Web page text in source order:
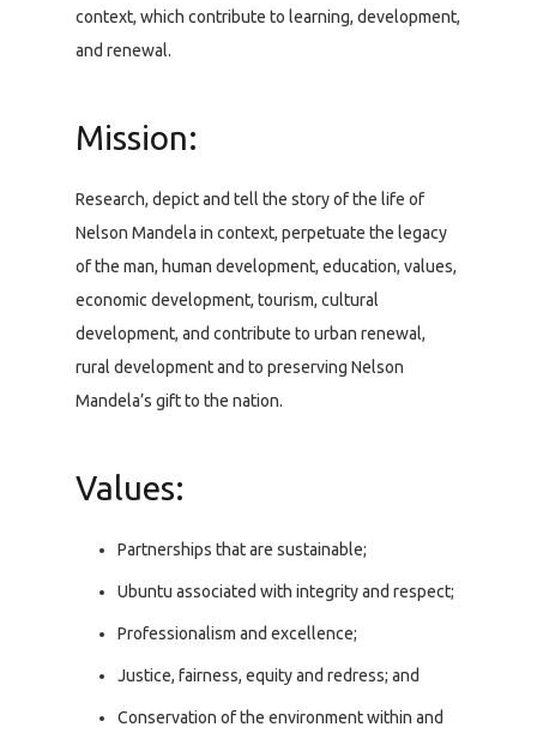
context, which contribute to learning, development,
and renewal.
Mission:
Research, depict and tell the story of the life of
Nelson Mandela in context, perpetuate the legacy
of the man, human development, education, values,
economic development, tourism, cultural
development, and contribute to urban renewal,
rural development and to preserving Nelson
Mandela’s gift to the nation.
Values:
Partnerships that are sustainable;
Ubuntu associated with integrity and respect;
Professionalism and excellence;
Justice, fairness, equity and redress; and
Conservation of the environment within and